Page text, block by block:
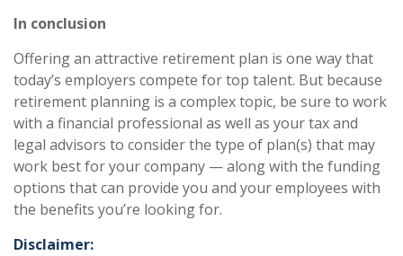
In conclusion
Offering an attractive retirement plan is one way that
today’s employers compete for top talent. But because
retirement planning is a complex topic, be sure to work
with a financial professional as well as your tax and
legal advisors to consider the type of plan(s) that may
work best for your company — along with the funding
options that can provide you and your employees with
the benefits you’re looking for.
Disclaimer: